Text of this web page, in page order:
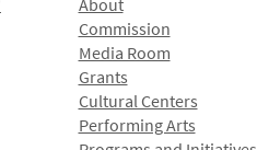
About
Commission
Media Room
Grants
Cultural Centers
Performing Arts